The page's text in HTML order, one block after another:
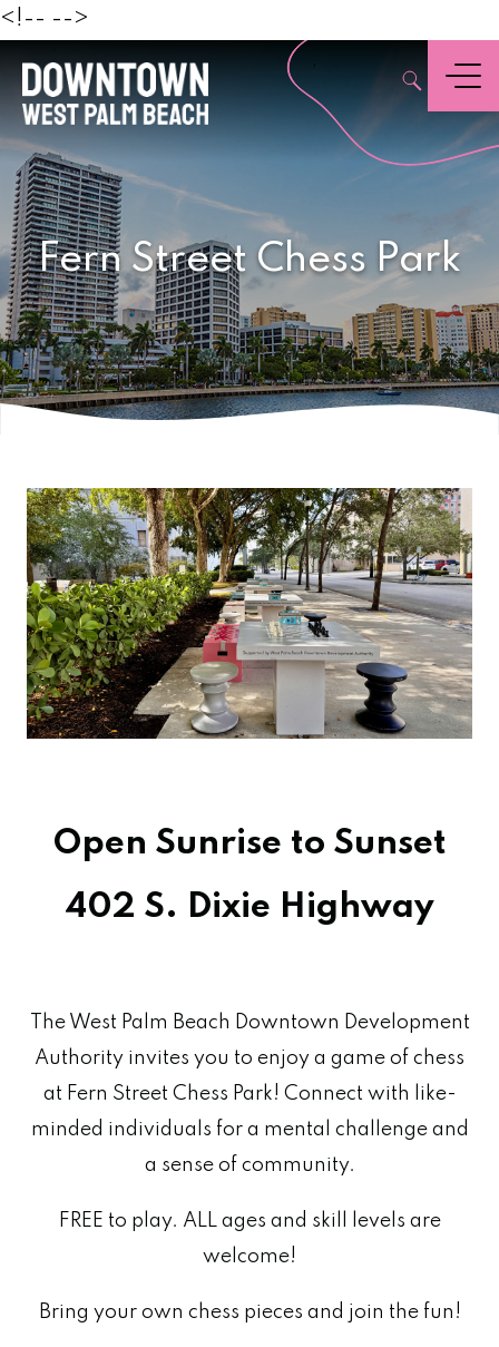
<!-- -->
,
Menu
Fern Street Chess Park
Open Sunrise to Sunset
402 S. Dixie Highway
The West Palm Beach Downtown Development
Authority invites you to enjoy a game of chess
at Fern Street Chess Park! Connect with like-
minded individuals for a mental challenge and
a sense of community.
FREE to play. ALL ages and skill levels are
welcome!
Bring your own chess pieces and join the fun!